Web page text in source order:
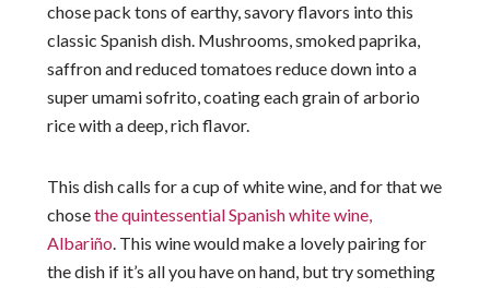
chose pack tons of earthy, savory flavors into this
classic Spanish dish. Mushrooms, smoked paprika,
saffron and reduced tomatoes reduce down into a
super umami sofrito, coating each grain of arborio
rice with a deep, rich flavor.
This dish calls for a cup of white wine, and for that we
chosethe quintessential Spanish white wine,
Albariño. This wine would make a lovely pairing for
the dish if it’s all you have on hand, but try something